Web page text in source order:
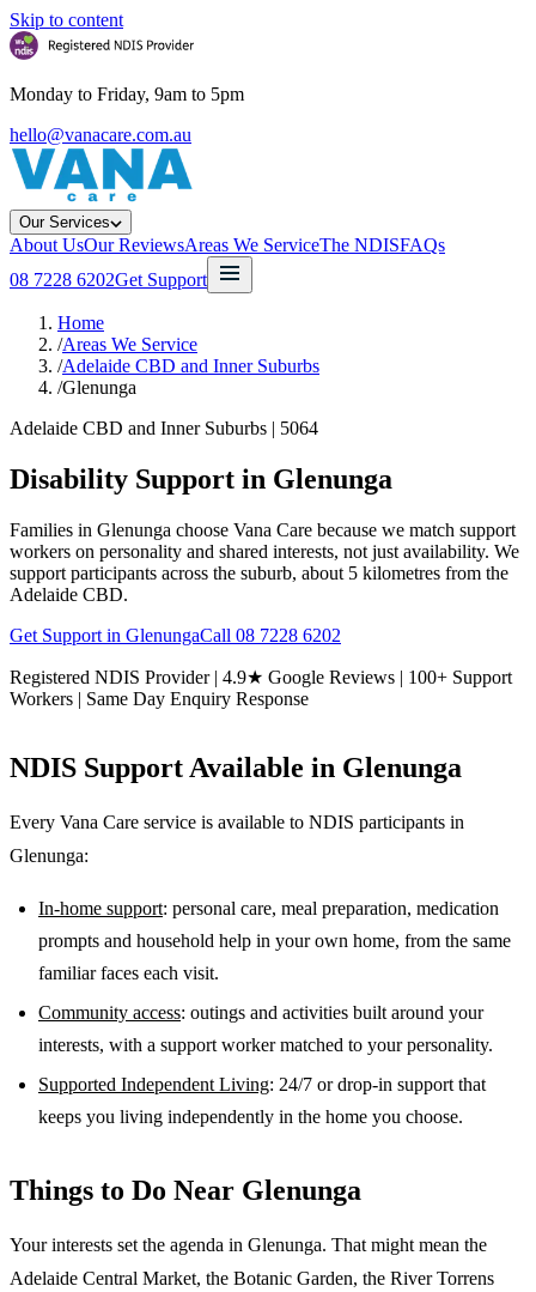
Skip to content
Monday to Friday, 9am to 5pm
hello@vanacare.com.au
Our Services
About UsOur ReviewsAreas We ServiceThe NDISFAQs
08 7228 6202Get Support
Home
/Areas We Service
/Adelaide CBD and Inner Suburbs
/Glenunga
Adelaide CBD and Inner Suburbs | 5064
Disability Support in Glenunga
Families in Glenunga choose Vana Care because we match support
workers on personality and shared interests, not just availability. We
support participants across the suburb, about 5 kilometres from the
Adelaide CBD.
Get Support in GlenungaCall 08 7228 6202
Registered NDIS Provider | 4.9★ Google Reviews | 100+ Support
Workers | Same Day Enquiry Response
NDIS Support Available in Glenunga
Every Vana Care service is available to NDIS participants in
Glenunga:
In-home support: personal care, meal preparation, medication
prompts and household help in your own home, from the same
familiar faces each visit.
Community access: outings and activities built around your
interests, with a support worker matched to your personality.
Supported Independent Living: 24/7 or drop-in support that
keeps you living independently in the home you choose.
Things to Do Near Glenunga
Your interests set the agenda in Glenunga. That might mean the
Adelaide Central Market, the Botanic Garden, the River Torrens